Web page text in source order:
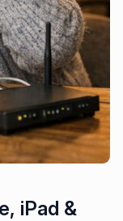
iPad &